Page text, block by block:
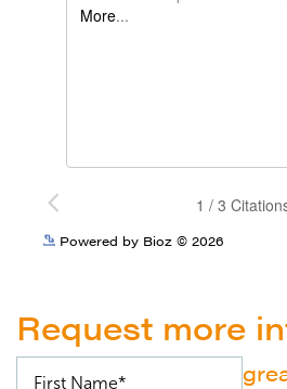
Powered by Bioz © 2026
Request more